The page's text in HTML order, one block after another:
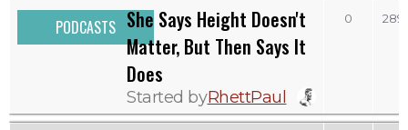
PODCASTS She Says Height Doesn't
Matter, But Then Says It
Does
Started byRhettPaul
0 289